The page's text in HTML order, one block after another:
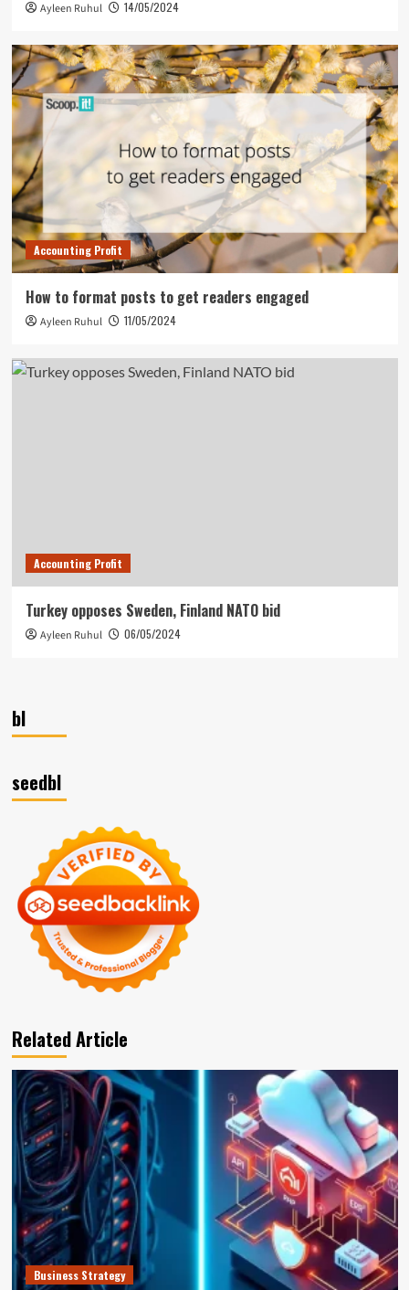
Ayleen Ruhul 14/05/2024
Accounting Profit
How to format posts to get readers engaged
Ayleen Ruhul 11/05/2024
Accounting Profit
Turkey opposes Sweden, Finland NATO bid
Ayleen Ruhul 06/05/2024
bl
seedbl
Related Article
Business Strategy